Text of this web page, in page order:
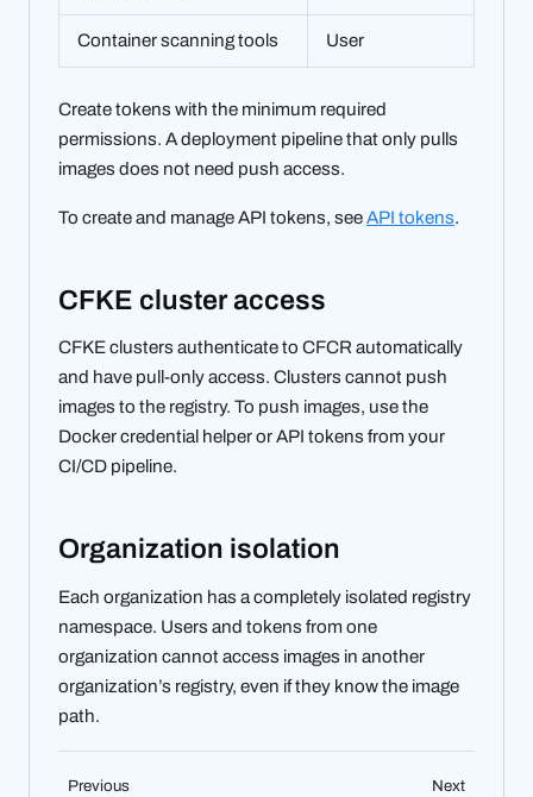
Container scanning tools User
Create tokens with the minimum required
permissions. A deployment pipeline that only pulls
images does not need push access.
To create and manage API tokens, seeAPI tokens.
CFKE cluster access
CFKE clusters authenticate to CFCR automatically
and have pull-only access. Clusters cannot push
images to the registry. To push images, use the
Docker credential helper or API tokens from your
CI/CD pipeline.
Organization isolation
Each organization has a completely isolated registry
namespace. Users and tokens from one
organization cannot access images in another
organization’s registry, even if they know the image
path.
Previous
Next